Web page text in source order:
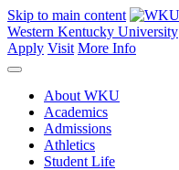
Skip to main content
Western Kentucky University
Apply Visit More Info
About WKU
Academics
Admissions
Athletics
Student Life